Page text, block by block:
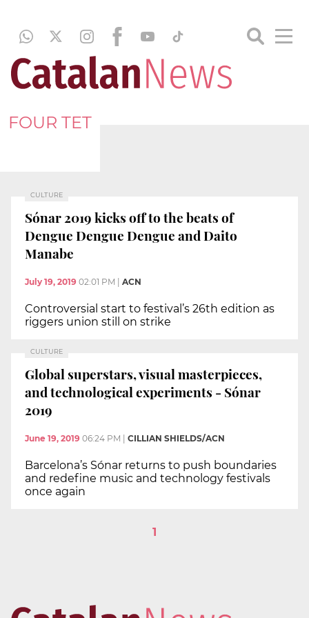
FOUR TET
CULTURE
Sónar 2019 kicks off to the beats of
Dengue Dengue Dengue and Daito
Manabe
July 19, 2019 02:01 PM ACN
Controversial start to festival’s 26th edition as
riggers union still on strike
CULTURE
Global superstars, visual masterpieces,
and technological experiments - Sónar
2019
June 19, 2019 06:24 PM CILLIAN SHIELDS/ACN
Barcelona’s Sónar returns to push boundaries
and redefine music and technology festivals
once again
1